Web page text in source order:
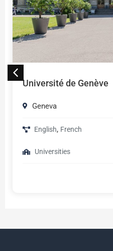
Université de Genève
Geneva
English, French
Universities